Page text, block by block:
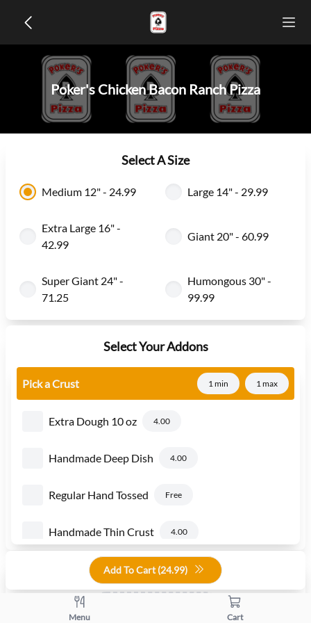
Poker's Chicken Bacon Ranch Pizza
Select A Size
Medium 12" - 24.99 Large 14" - 29.99
Extra Large 16" -
42.99
Giant 20" - 60.99
Super Giant 24" -
71.25
Humongous 30" -
99.99
Select Your Addons
Pick a Crust 1 min 1 max
Extra Dough 10 oz 4.00
Handmade Deep Dish 4.00
Regular Hand Tossed Free
Handmade Thin Crust 4.00
Quantity
Add To Cart (24.99)
Menu Cart